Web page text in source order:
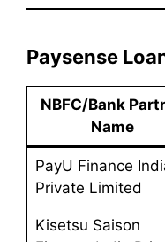
Paysense
NBFC/Bank
Name
PayU Finance
Private Limited
Kisetsu Saison